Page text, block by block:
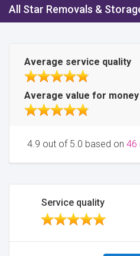
All Star Removals &
Average service quality
Average value for money
4.9 out of 5.0 based on 46
Service quality